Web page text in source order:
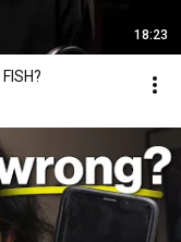
18:23